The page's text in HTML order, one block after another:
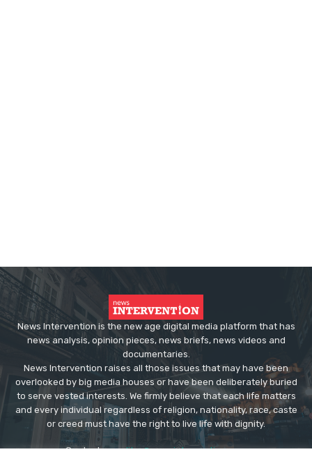
News Intervention is the new age digital media platform that has
news analysis, opinion pieces, news briefs, news videos and
documentaries.
News Intervention raises all those issues that may have been
overlooked by big media houses or have been deliberately buried
to serve vested interests. We firmly believe that each life matters
and every individual regardless of religion, nationality, race, caste
or creed must have the right to live life with dignity.
Contact us:editor@newsintervention.com